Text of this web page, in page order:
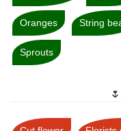
Oranges String
Sprouts